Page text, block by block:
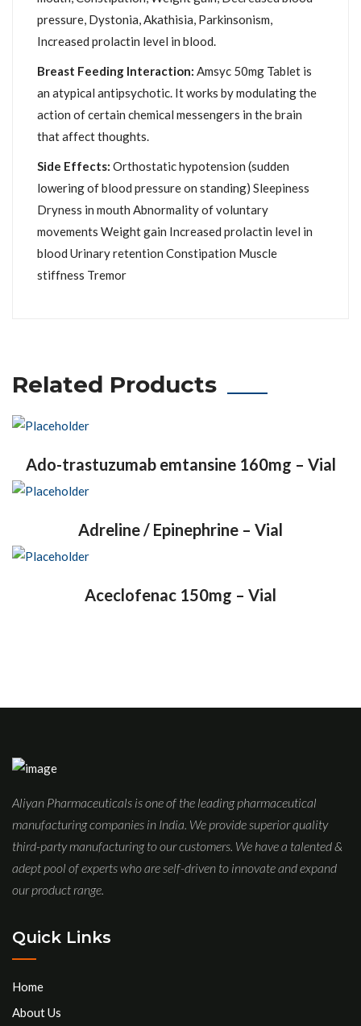
pressure, Dystonia, Akathisia, Parkinsonism,
Increased prolactin level in blood.
Breast Feeding Interaction: Amsyc 50mg Tablet is
an atypical antipsychotic. It works by modulating the
action of certain chemical messengers in the brain
that affect thoughts.
Side Effects: Orthostatic hypotension (sudden
lowering of blood pressure on standing) Sleepiness
Dryness in mouth Abnormality of voluntary
movements Weight gain Increased prolactin level in
blood Urinary retention Constipation Muscle
stiffness Tremor
Related Products
Ado-trastuzumab emtansine 160mg – Vial
Adreline / Epinephrine – Vial
Aceclofenac 150mg – Vial
Aliyan Pharmaceuticals is one of the leading pharmaceutical
manufacturing companies in India. We provide superior quality
third-party manufacturing to our customers. We have a talented &
adept pool of experts who are self-driven to innovate and expand
our product range.
Quick Links
Home
About Us